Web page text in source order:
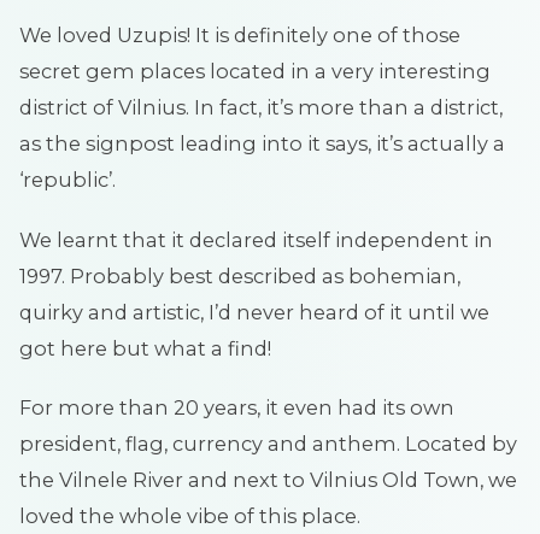
We loved Uzupis! It is definitely one of those
secret gem places located in a very interesting
district of Vilnius. In fact, it’s more than a district,
as the signpost leading into it says, it’s actually a
‘republic’.
We learnt that it declared itself independent in
1997. Probably best described as bohemian,
quirky and artistic, I’d never heard of it until we
got here but what a find!
For more than 20 years, it even had its own
president, flag, currency and anthem. Located by
the Vilnele River and next to Vilnius Old Town, we
loved the whole vibe of this place.